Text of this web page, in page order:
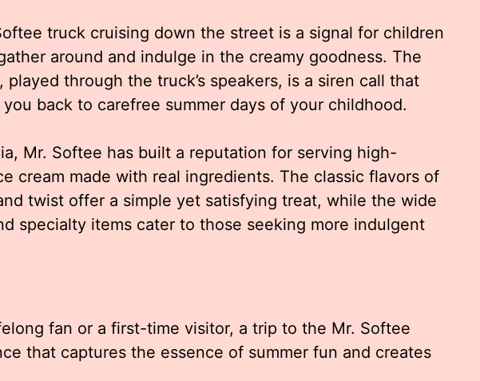
truck cruising down the street is a signal for children
around and indulge in the creamy goodness. The
played through the truck’s speakers, is a siren call that
back to carefree summer days of your childhood.
Mr. Softee has built a reputation for serving high-
cream made with real ingredients. The classic flavors of
twist offer a simple yet satisfying treat, while the wide
specialty items cater to those seeking more indulgent
fan or a first-time visitor, a trip to the Mr. Softee
that captures the essence of summer fun and creates